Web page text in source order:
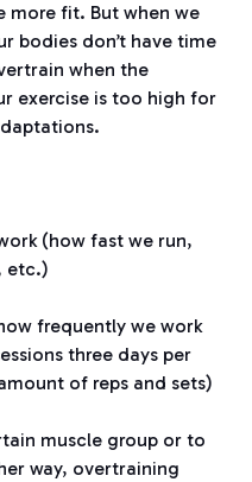
more fit. But when we
bodies don’t have time
when the
exercise is too high for
(how fast we run,
etc.)
frequently we work
three days per
of reps and sets)
muscle group or to
way, overtraining